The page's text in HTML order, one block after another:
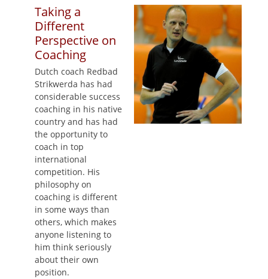
Taking a
Different
Perspective on
Coaching
Dutch coach Redbad
Strikwerda has had
considerable success
coaching in his native
country and has had
the opportunity to
coach in top
international
competition. His
philosophy on
coaching is different
in some ways than
others, which makes
anyone listening to
him think seriously
about their own
position.